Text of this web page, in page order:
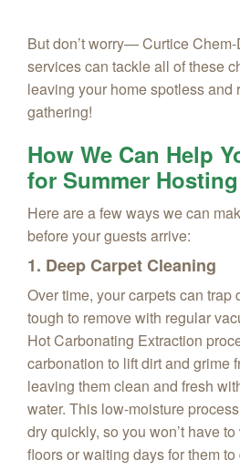
But don’t worry— Curtice
services can tackle all of these
leaving your home spotless and
gathering!
How We Can Help
for Summer Hosting
Here are a few ways we can
before your guests arrive:
1. Deep Carpet Cleaning
Over time, your carpets can trap
tough to remove with regular
Hot Carbonating Extraction
carbonation to lift dirt and grime
leaving them clean and fresh
water. This low-moisture
dry quickly, so you won’t have
floors or waiting days for them to